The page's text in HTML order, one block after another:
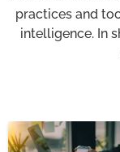
practices and
intelligence. In